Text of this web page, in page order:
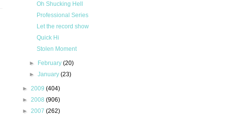
Oh Shucking Hell
Professional Series
Let the record show
Quick Hi
Stolen Moment
► February(20)
►January(23)
► 2009 (404)
► 2008 (906)
► 2007 (262)